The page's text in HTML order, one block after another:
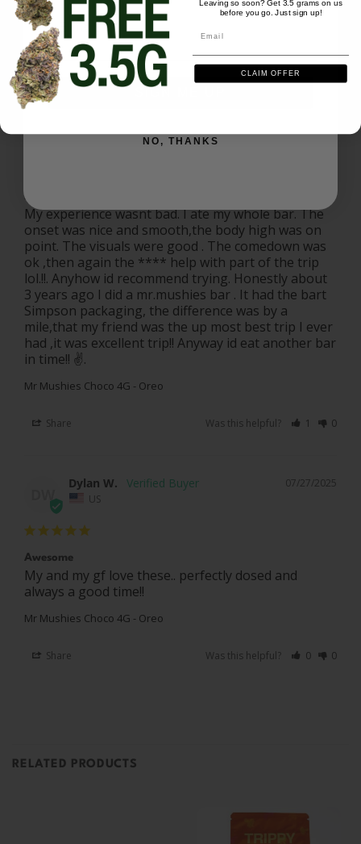
Mr Mushies Choco 4G - Oreo
Share Was this helpful? 1 0
PT US
Mr.mushie !
My experience wasnt bad. I ate my whole bar. The
onset was nice and smooth,the body high was on
point. The visuals were good . The comedown was
ok ,then again the **** help with part of the trip
lol.!!. Anyhow id recommend trying. Honestly about
3 years ago I did a mr.mushies bar . It had the bart
Simpson packaging, the difference was by a
mile,that my friend was the up most best trip I ever
had ,it was excellent trip!! Anyway id eat another bar
in time!! ✌️.
Mr Mushies Choco 4G - Oreo
Share Was this helpful? 1 0
07/27/2025
Dylan W.
US
Awesome
My and my gf love these.. perfectly dosed and
always a good time!!
Mr Mushies Choco 4G - Oreo
Share Was this helpful? 0 0
RELATED PRODUCTS
Email
NO, THANKS
Leaving so soon? Get 3.5 grams on us
before you go. Just sign up!
CLAIM OFFER